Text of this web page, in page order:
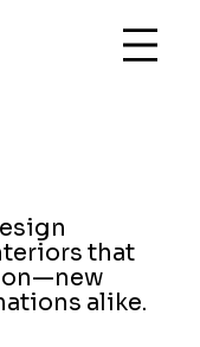
that
alike.